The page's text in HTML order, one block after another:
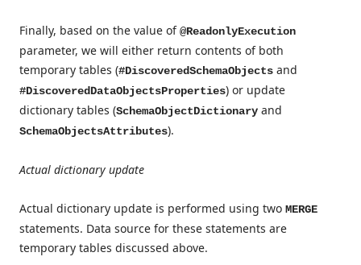
Finally, based on the value of@ReadonlyExecution
parameter, we will either return contents of both
temporary tables (#DiscoveredSchemaObjects and
#DiscoveredDataObjectsProperties) or update
dictionary tables (SchemaObjectDictionary and
SchemaObjectsAttributes).
Actual dictionary update
Actual dictionary update is performed using two MERGE
statements. Data source for these statements are
temporary tables discussed above.